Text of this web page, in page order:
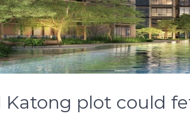
Katong plot could